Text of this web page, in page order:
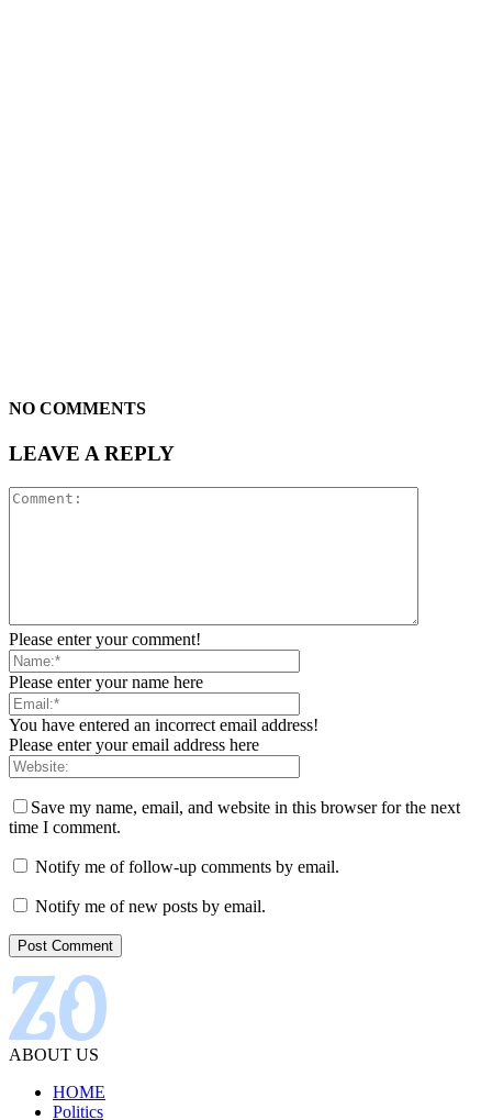
NO COMMENTS
LEAVE A REPLY
Please enter your comment!
Please enter your name here
You have entered an incorrect email address!
Please enter your email address here
Save my name, email, and website in this browser for the next
time I comment.
Notify me of follow-up comments by email.
Notify me of new posts by email.
ABOUT US
HOME
Politics